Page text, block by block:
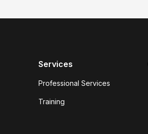
Services
Professional Services
Training